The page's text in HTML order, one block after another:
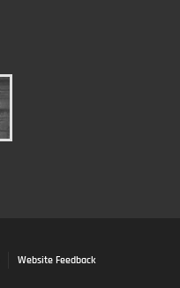
Website Feedback